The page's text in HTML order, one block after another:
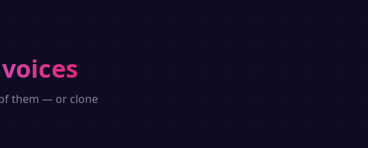
them — or clone